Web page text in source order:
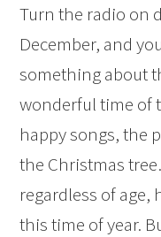
Turn the radio on
December, and
something about
wonderful time of
happy songs, the
the Christmas
regardless of age,
this time of year.